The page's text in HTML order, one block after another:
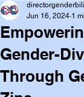
Gender-
Through
directorgenderbili
Jun 16, 2024 1